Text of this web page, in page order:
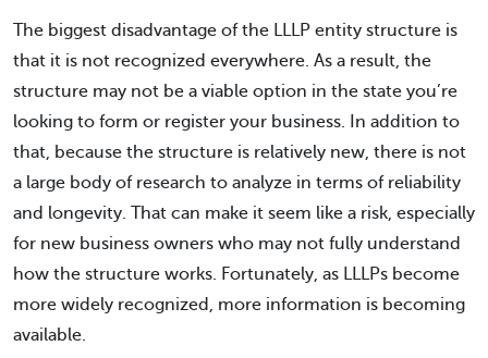
The biggest disadvantage of the LLLP entity structure is
that it is not recognized everywhere. As a result, the
structure may not be a viable option in the state you’re
looking to form or register your business. In addition to
that, because the structure is relatively new, there is not
a large body of research to analyze in terms of reliability
and longevity. That can make it seem like a risk, especially
for new business owners who may not fully understand
how the structure works. Fortunately, as LLLPs become
more widely recognized, more information is becoming
available.